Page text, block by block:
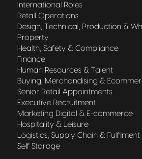
International Roles
Retail Operations
Design, Technical, Production &
Property
Health, Safety & Compliance
Finance
Human Resources & Talent
Buying, Merchandising &
Senior Retail Appointments
Executive Recruitment
Marketing Digital & E-commerce
Hospitality & Leisure
Logistics, Supply Chain & Fulfilment
Self Storage